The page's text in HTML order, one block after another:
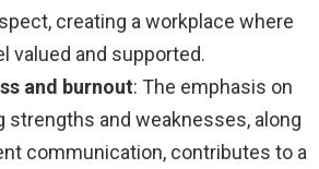
creating a workplace where
valued and supported.
and burnout: The emphasis on
strengths and weaknesses, along
communication, contributes to a